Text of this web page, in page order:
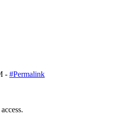
- #Permalink